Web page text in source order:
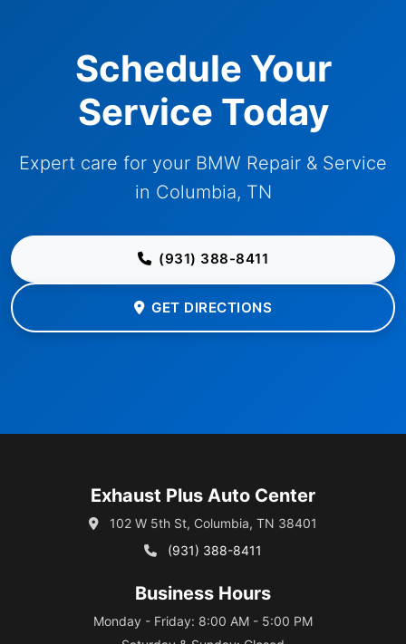
Schedule Your
Service Today
Expert care for your BMW Repair & Service
in Columbia, TN
(931) 388-8411
GET DIRECTIONS
Exhaust Plus Auto Center
102 W 5th St, Columbia, TN 38401
(931) 388-8411
Business Hours
Monday - Friday: 8:00 AM - 5:00 PM